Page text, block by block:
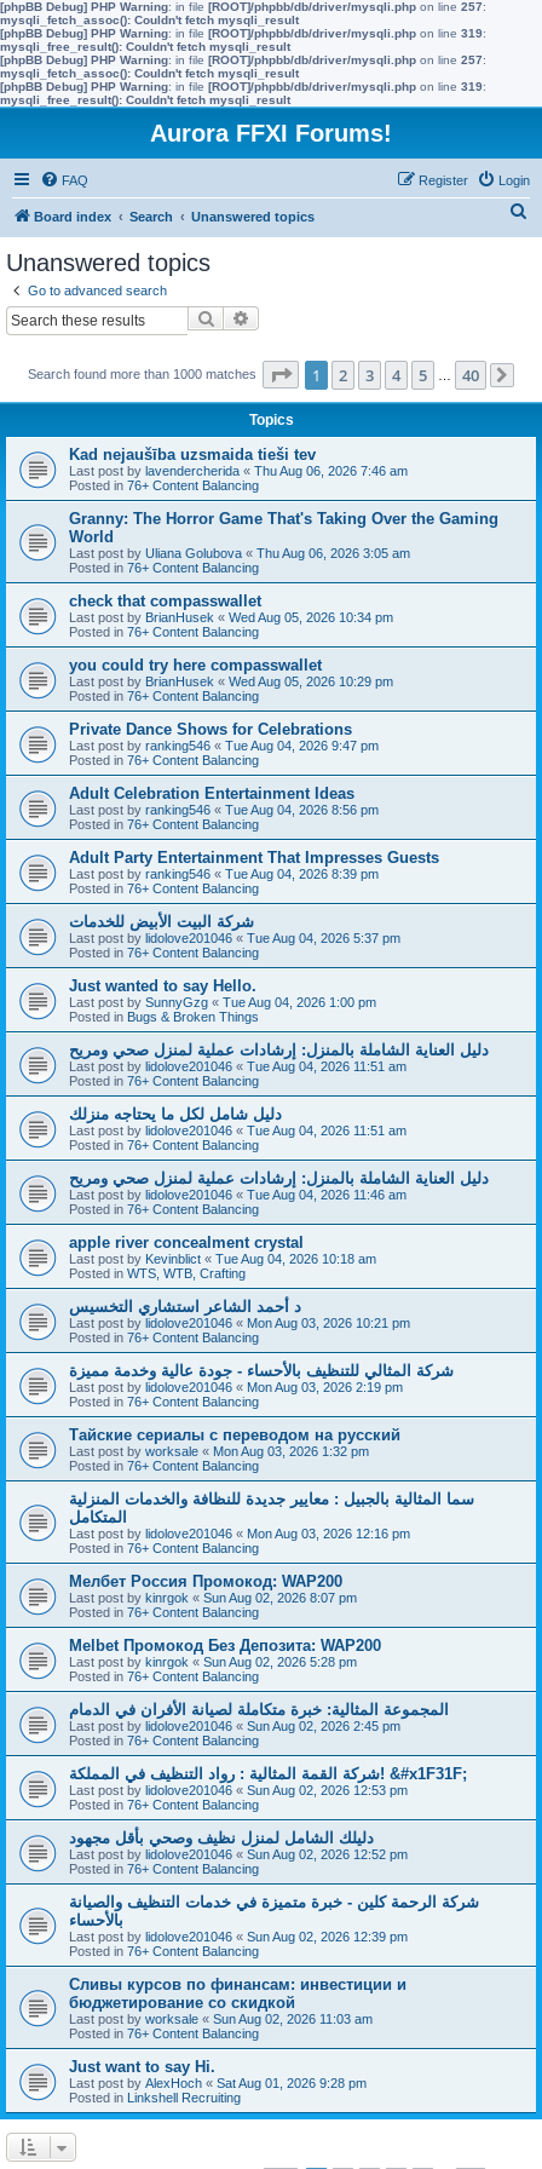
[phpBB Debug] PHP Warning: in file [ROOT]/phpbb/db/driver/mysqli.php on line 257:
mysqli_fetch_assoc(): Couldn't fetch mysqli_result
[phpBB Debug] PHP Warning: in file [ROOT]/phpbb/db/driver/mysqli.php on line 319:
mysqli_free_result(): Couldn't fetch mysqli_result
[phpBB Debug] PHP Warning: in file [ROOT]/phpbb/db/driver/mysqli.php on line 257:
mysqli_fetch_assoc(): Couldn't fetch mysqli_result
[phpBB Debug] PHP Warning: in file [ROOT]/phpbb/db/driver/mysqli.php on line 319:
mysqli_free_result(): Couldn't fetch mysqli_result
Aurora FFXI Forums!
FAQ Login
Register
Board index Search Unanswered topics
Unanswered topics
Go to advanced search
Search
Search found more than 1000 matches Page 1of 40
1 2 3 4 5 40
Topics
Kad nejaušība uzsmaida tieši tev
Last post by lavendercherida « Thu Aug 06, 2026 7:46 am
Posted in 76+ Content Balancing
Granny: The Horror Game That's Taking Over the Gaming
World
Last post by Uliana Golubova « Thu Aug 06, 2026 3:05 am
Posted in 76+ Content Balancing
check that compasswallet
Last post by BrianHusek « Wed Aug 05, 2026 10:34 pm
Posted in 76+ Content Balancing
you could try here compasswallet
Last post by BrianHusek « Wed Aug 05, 2026 10:29 pm
Posted in 76+ Content Balancing
Private Dance Shows for Celebrations
Last post by ranking546 « Tue Aug 04, 2026 9:47 pm
Posted in 76+ Content Balancing
Adult Celebration Entertainment Ideas
Last post by ranking546 « Tue Aug 04, 2026 8:56 pm
Posted in 76+ Content Balancing
Adult Party Entertainment That Impresses Guests
Last post by ranking546 « Tue Aug 04, 2026 8:39 pm
Posted in 76+ Content Balancing
شركة البيت الأبيض للخدمات
Last post by lidolove201046 « Tue Aug 04, 2026 5:37 pm
Posted in 76+ Content Balancing
Just wanted to say Hello.
Last post by SunnyGzg « Tue Aug 04, 2026 1:00 pm
Posted in Bugs & Broken Things
دليل العناية الشاملة بالمنزل: إرشادات عملية لمنزل صحي ومريح
Last post by lidolove201046 « Tue Aug 04, 2026 11:51 am
Posted in 76+ Content Balancing
دليل شامل لكل ما يحتاجه منزلك
Last post by lidolove201046 « Tue Aug 04, 2026 11:51 am
Posted in 76+ Content Balancing
دليل العناية الشاملة بالمنزل: إرشادات عملية لمنزل صحي ومريح
Last post by lidolove201046 « Tue Aug 04, 2026 11:46 am
Posted in 76+ Content Balancing
apple river concealment crystal
Last post by Kevinblict « Tue Aug 04, 2026 10:18 am
Posted in WTS, WTB, Crafting
د أحمد الشاعر استشاري التخسيس
Last post by lidolove201046 « Mon Aug 03, 2026 10:21 pm
Posted in 76+ Content Balancing
شركة المثالي للتنظيف بالأحساء - جودة عالية وخدمة مميزة
Last post by lidolove201046 « Mon Aug 03, 2026 2:19 pm
Posted in 76+ Content Balancing
Тайские сериалы с переводом на русский
Last post by worksale « Mon Aug 03, 2026 1:32 pm
Posted in 76+ Content Balancing
سما المثالية بالجبيل : معايير جديدة للنظافة والخدمات المنزلية
المتكامل
Last post by lidolove201046 « Mon Aug 03, 2026 12:16 pm
Posted in 76+ Content Balancing
Мелбет Россия Промокод: WAP200
Last post by kinrgok « Sun Aug 02, 2026 8:07 pm
Posted in 76+ Content Balancing
Melbet Промокод Без Депозита: WAP200
Last post by kinrgok « Sun Aug 02, 2026 5:28 pm
Posted in 76+ Content Balancing
المجموعة المثالية: خبرة متكاملة لصيانة الأفران في الدمام
Last post by lidolove201046 « Sun Aug 02, 2026 2:45 pm
Posted in 76+ Content Balancing
شركة القمة المثالية : رواد التنظيف في المملكة! &#x1F31F;
Last post by lidolove201046 « Sun Aug 02, 2026 12:53 pm
Posted in 76+ Content Balancing
دليلك الشامل لمنزل نظيف وصحي بأقل مجهود
Last post by lidolove201046 « Sun Aug 02, 2026 12:52 pm
Posted in 76+ Content Balancing
شركة الرحمة كلين - خبرة متميزة في خدمات التنظيف والصيانة
بالأحساء
Last post by lidolove201046 « Sun Aug 02, 2026 12:39 pm
Posted in 76+ Content Balancing
Сливы курсов по финансам: инвестиции и
бюджетирование со скидкой
Last post by worksale « Sun Aug 02, 2026 11:03 am
Posted in 76+ Content Balancing
Just want to say Hi.
Last post by AlexHoch « Sat Aug 01, 2026 9:28 pm
Posted in Linkshell Recruiting